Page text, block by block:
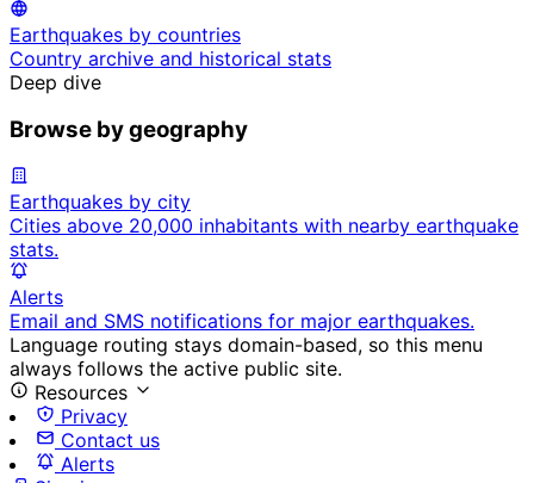
Earthquakes by countries
Country archive and historical stats
Deep dive
Browse by geography
Earthquakes by city
Cities above 20,000 inhabitants with nearby earthquake
stats.
Alerts
Email and SMS notifications for major earthquakes.
Language routing stays domain-based, so this menu
always follows the active public site.
Resources
Privacy
Contact us
Alerts